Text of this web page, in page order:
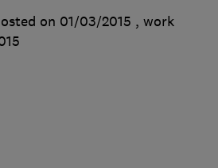
on 01/03/2015 , work